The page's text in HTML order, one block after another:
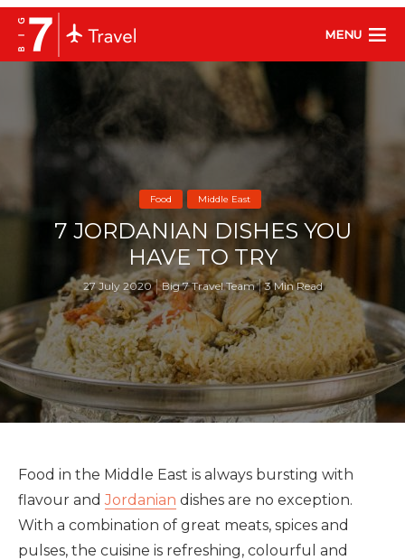
MENU
Food Middle East
7 JORDANIAN DISHES YOU
HAVE TO TRY
27 July 2020 Big 7 Travel Team 3 Min Read
Food in the Middle East is always bursting with
flavour andJordanian dishes are no exception.
With a combination of great meats, spices and
pulses, the cuisine is refreshing, colourful and